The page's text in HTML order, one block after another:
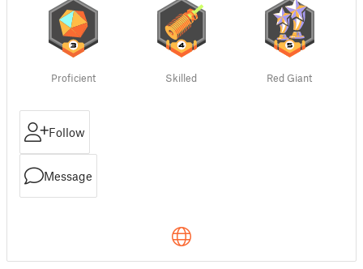
Proficient Skilled Red Giant
Follow
Message